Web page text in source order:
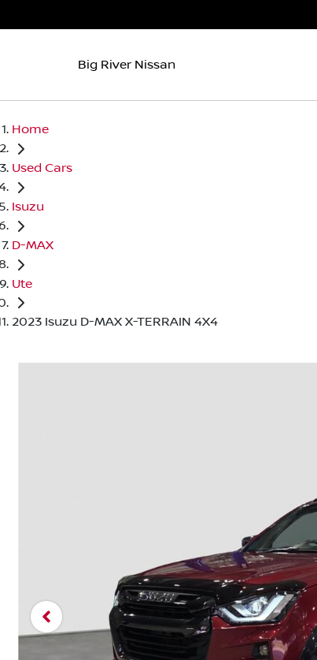
Big River Nissan
Home
Used Cars
Isuzu
D-MAX
Ute
2023 Isuzu D-MAX X-TERRAIN 4X4